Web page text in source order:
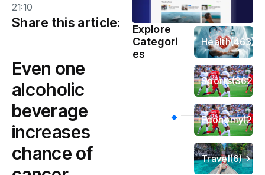
21:10
Share this article:
Even one
alcoholic
beverage
increases
chance of
Explore
Categori
es
Health(463)
Sports(362)
Economy
Travel(6)